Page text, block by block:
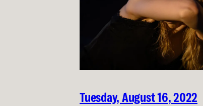
Tuesday, August 16, 2022